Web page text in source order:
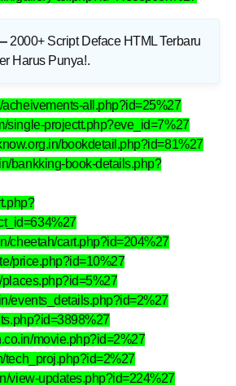
2000+ Script Deface HTML Terbaru
Harus Punya!.
acheivements-all.php?id=25%27
single-projectt.php?eve_id=7%27
bookdetail.php?id=81%27
bankking-book-details.php?
cheetah/cart.php?id=204%27
price.php?id=10%27
places.php?id=5%27
events_details.php?id=2%27
movie.php?id=2%27
tech_proj.php?id=2%27
view-updates.php?id=224%27